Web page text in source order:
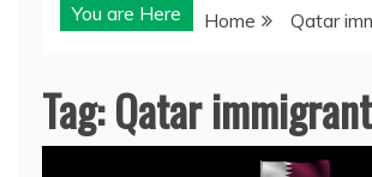
You are Here Home Qatar
Tag:Qatar